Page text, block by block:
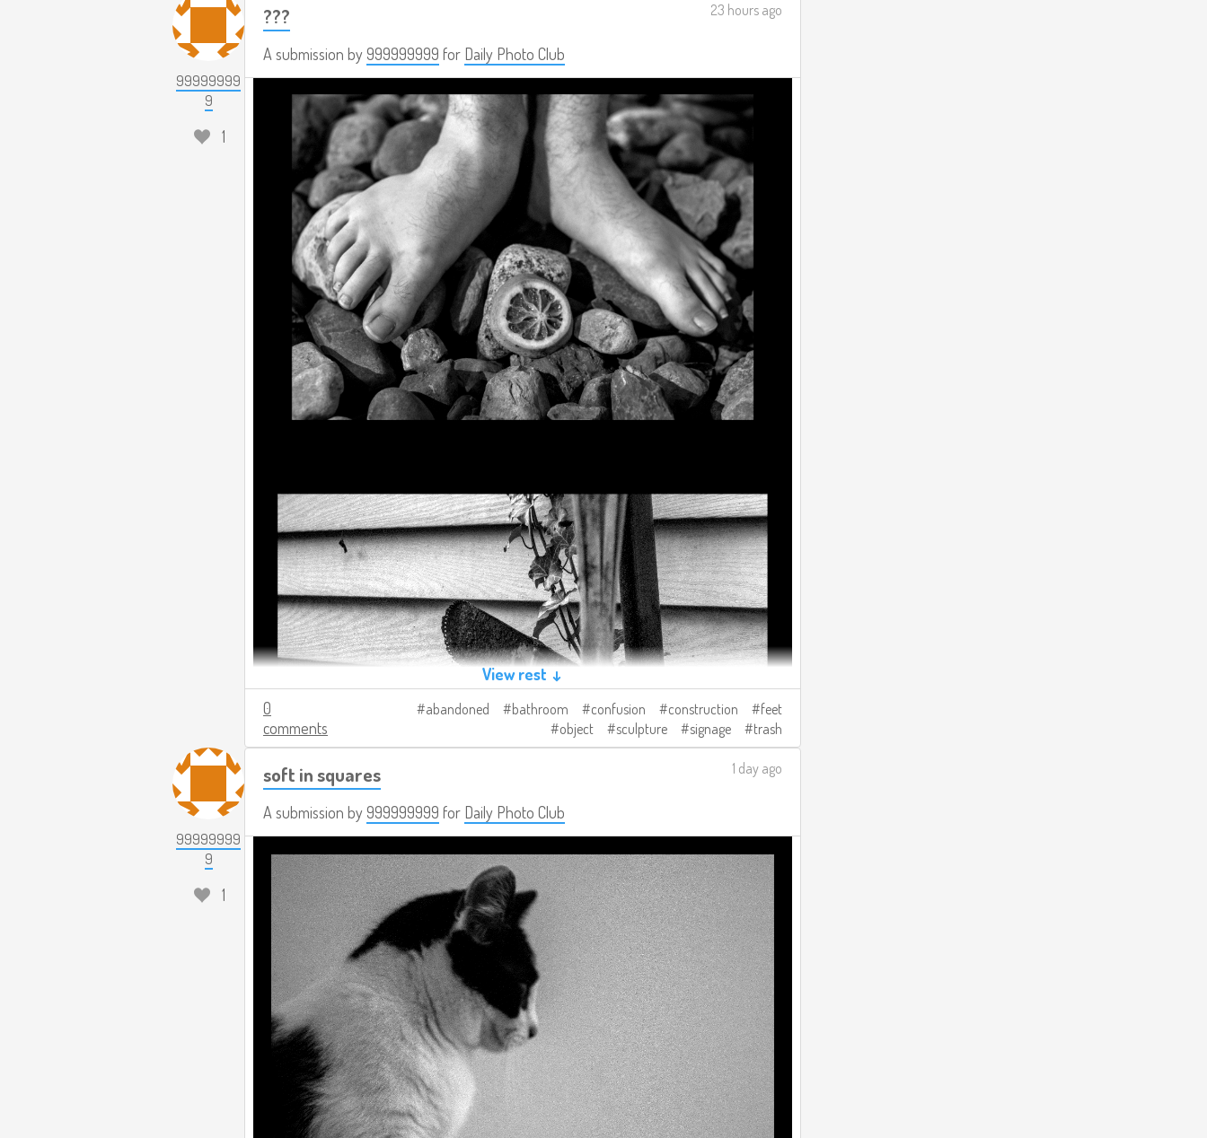
99999999
9
1
???
A submission by999999999 for Daily Photo Club
23 hours ago
View rest ↓
0
comments
abandoned bathroom confusion construction
feet
object
sculpture signage trash
99999999
9
1
soft in squares
A submission by999999999 for Daily Photo Club
1 day ago